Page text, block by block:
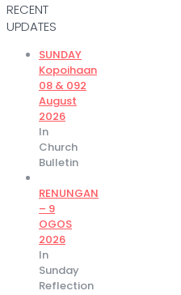
RECENT
UPDATES
SUNDAY
Kopoihaan
08 & 092
August
2026
In
Church
Bulletin
RENUNGAN
– 9
OGOS
2026
In
Sunday
Reflection